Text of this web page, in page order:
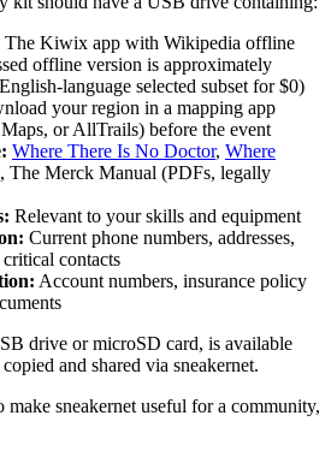
The Kiwix app with Wikipedia offline
offline version is approximately
language selected subset for $0)
your region in a mapping app
or AllTrails) before the event
Where There Is No Doctor, Where
, The Merck Manual (PDFs, legally
Relevant to your skills and equipment
Current phone numbers, addresses,
contacts
Account numbers, insurance policy
drive or microSD card, is available
and shared via sneakernet.
make sneakernet useful for a community,